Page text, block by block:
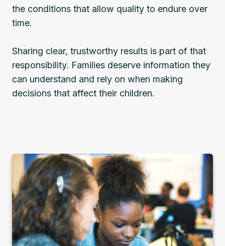
the conditions that allow quality to endure over
time.
Sharing clear, trustworthy results is part of that
responsibility. Families deserve information they
can understand and rely on when making
decisions that affect their children.